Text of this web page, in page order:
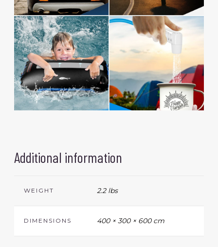
Additional information
WEIGHT 2.2 lbs
DIMENSIONS 400 × 300 × 600 cm